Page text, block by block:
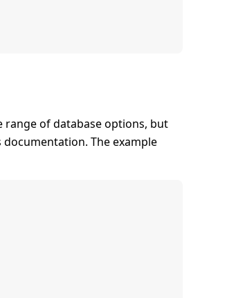
range of database options, but
documentation. The example